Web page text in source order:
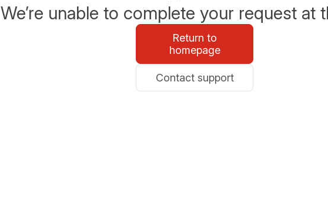
We’re unable to complete your request at
Return to
homepage
Contact support